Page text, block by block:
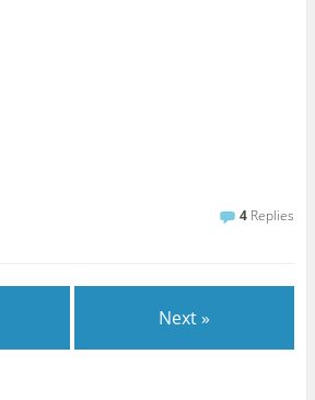
4 Replies
Next »